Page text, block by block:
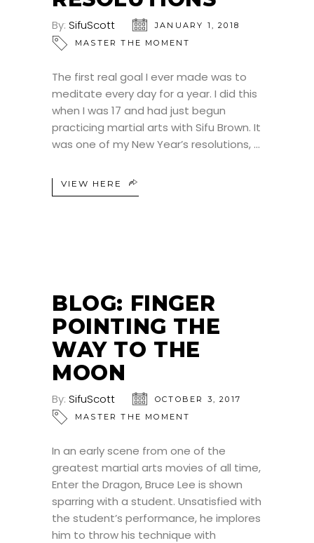
By: SifuScott
JANUARY 1, 2018
MASTER THE MOMENT
The first real goal I ever made was to
meditate every day for a year. I did this
when I was 17 and had just begun
practicing martial arts with Sifu Brown. It
was one of my New Year’s resolutions,
VIEW HERE
BLOG: FINGER
POINTING THE
WAY TO THE
MOON
By: SifuScott
OCTOBER 3, 2017
MASTER THE MOMENT
In an early scene from one of the
greatest martial arts movies of all time,
Enter the Dragon, Bruce Lee is shown
sparring with a student. Unsatisfied with
the student’s performance, he implores
him to throw his technique with